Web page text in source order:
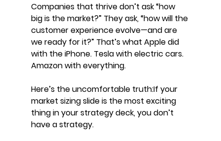
Companies that thrive don’t ask “how
big is the market?” They ask, “how will the
customer experience evolve—and are
we ready for it?” That’s what Apple did
with the iPhone. Tesla with electric cars.
Amazon with everything.
Here’s the uncomfortable truth:If your
market sizing slide is the most exciting
thing in your strategy deck, you don’t
have a strategy.